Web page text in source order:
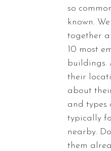
so
known.
together
10 most
buildings.
their
about
and types
typically
nearby.
them